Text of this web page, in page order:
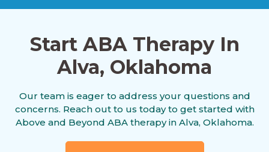
Agra, Oklahoma
Akins, Oklahoma
Albany, Oklahoma
Start ABA Therapy In
Alva, Oklahoma
Our team is eager to address your questions and
concerns. Reach out to us today to get started with
Above and Beyond ABA therapy in Alva, Oklahoma.